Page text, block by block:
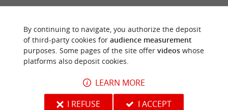
© Google 2026
TRAVELLER REVIEWS
LE GRAND DÉFI
By continuing to navigate, you authorize the deposit
of third-party cookies for audience measurement
purposes. Some pages of the site offer videoswhose
platforms also deposit cookies.
LEARN MORE
I REFUSE
I ACCEPT